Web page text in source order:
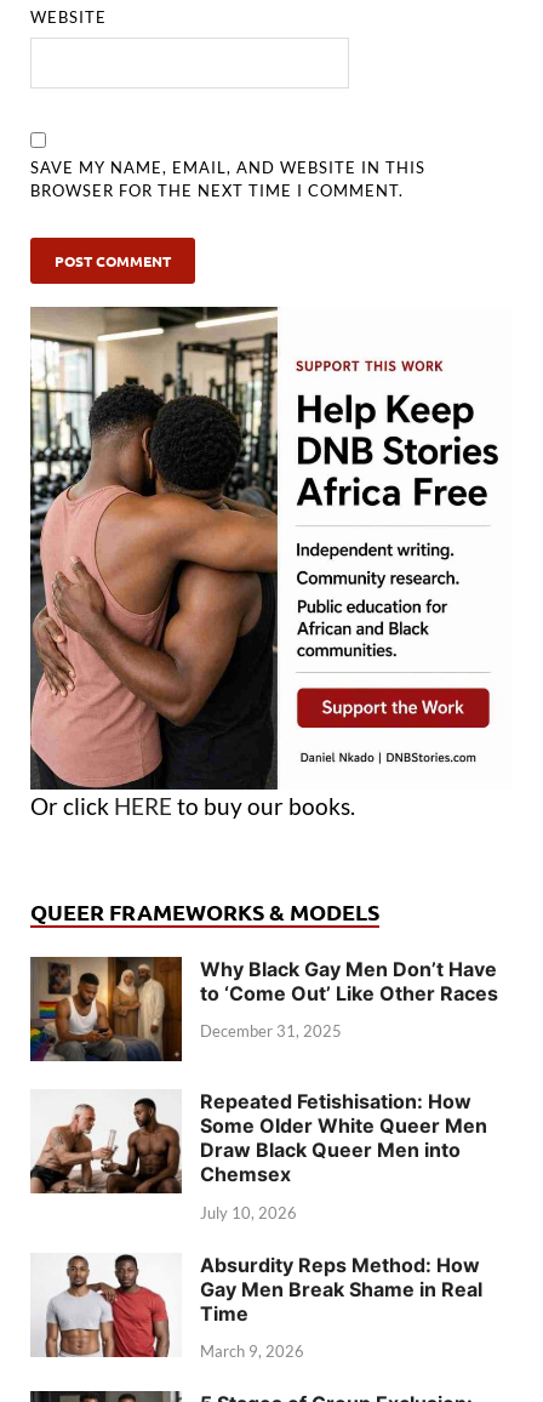
WEBSITE
SAVE MY NAME, EMAIL, AND WEBSITE IN THIS
BROWSER FOR THE NEXT TIME I COMMENT.
Or click HERE to buy our books.
QUEER FRAMEWORKS & MODELS
Why Black Gay Men Don’t Have
to ‘Come Out’ Like Other Races
December 31, 2025
Repeated Fetishisation: How
Some Older White Queer Men
Draw Black Queer Men into
Chemsex
July 10, 2026
Absurdity Reps Method: How
Gay Men Break Shame in Real
Time
March 9, 2026